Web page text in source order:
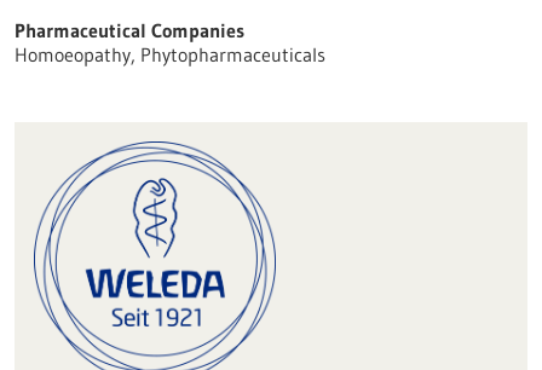
Pharmaceutical Companies
Homoeopathy, Phytopharmaceuticals